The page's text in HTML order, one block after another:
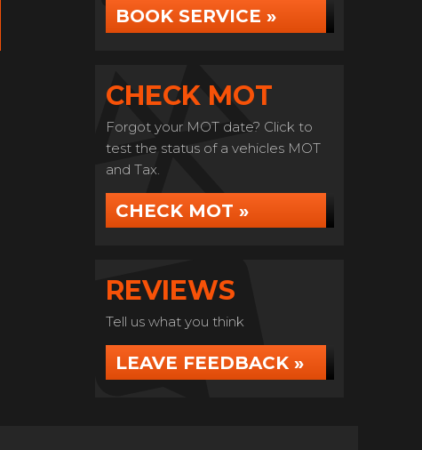
BOOK SERVICE »
CHECK MOT
Forgot your MOT date? Click to
test the status of a vehicles MOT
and Tax.
CHECK MOT »
REVIEWS
Tell us what you think
LEAVE FEEDBACK »